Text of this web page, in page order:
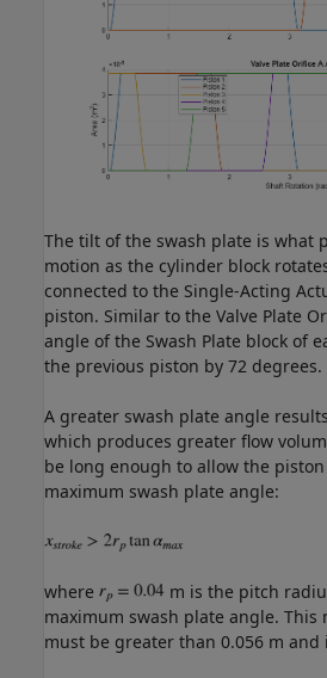
The tilt of the swash plate is what
motion as the cylinder block
connected to the Single-Acting
piston. Similar to the Valve Plate
angle of the Swash Plate block of
the previous piston by 72 degrees.
A greater swash plate angle
which produces greater flow
be long enough to allow the
maximum swash plate angle:
where m is the pitch
maximum swash plate angle. This
must be greater than 0.056 m and